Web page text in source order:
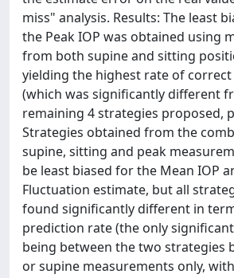
miss" analysis. Results: The least
the Peak IOP was obtained using
from both supine and sitting
yielding the highest rate of
(which was significantly different
remaining 4 strategies proposed, p
Strategies obtained from the
supine, sitting and peak
be least biased for the Mean IOP
Fluctuation estimate, but all
found significantly different in
prediction rate (the only
being between the two strategies
or supine measurements only,